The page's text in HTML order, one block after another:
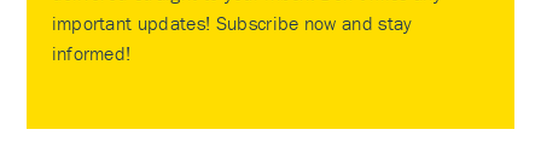
important updates! Subscribe now and stay
informed!